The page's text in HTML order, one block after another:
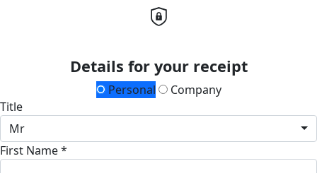
Details for your receipt
Personal
Company
Title
Mr
First Name *